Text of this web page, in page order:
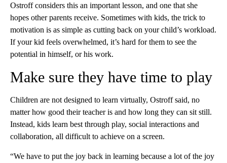
Ostroff considers this an important lesson, and one that she
hopes other parents receive. Sometimes with kids, the trick to
motivation is as simple as cutting back on your child’s workload.
If your kid feels overwhelmed, it’s hard for them to see the
potential in himself, or his work.
Make sure they have time to play
Children are not designed to learn virtually, Ostroff said, no
matter how good their teacher is and how long they can sit still.
Instead, kids learn best through play, social interactions and
collaboration, all difficult to achieve on a screen.
“We have to put the joy back in learning because a lot of the joy